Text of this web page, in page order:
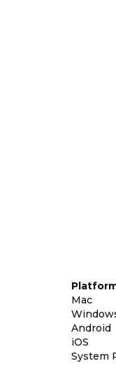
Mac
Android
iOS
System